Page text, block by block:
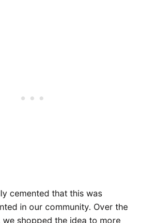
cemented that this was
in our community. Over the
shopped the idea to more